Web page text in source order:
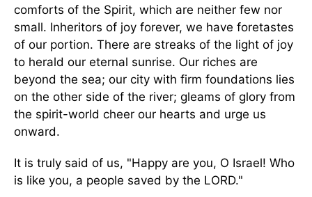
comforts of the Spirit, which are neither few nor
small. Inheritors of joy forever, we have foretastes
of our portion. There are streaks of the light of joy
to herald our eternal sunrise. Our riches are
beyond the sea; our city with firm foundations lies
on the other side of the river; gleams of glory from
the spirit-world cheer our hearts and urge us
onward.
It is truly said of us, "Happy are you, O Israel! Who
is like you, a people saved by the LORD."